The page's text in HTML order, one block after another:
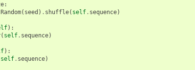
:
Random( seed ) . shuffle( self. sequence)
):
( self. sequence)
):
self. sequence)